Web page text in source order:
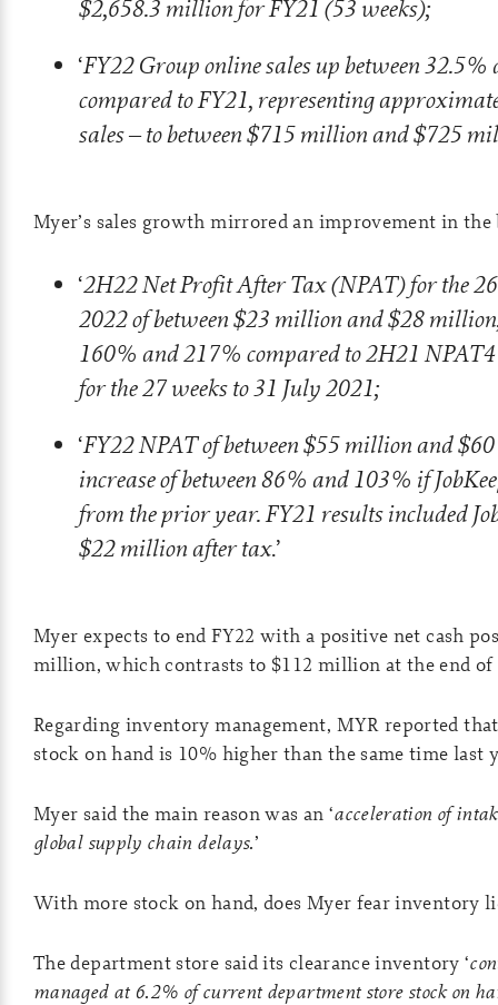
$2,658.3 million for FY21 (53 weeks);
‘FY22 Group online sales up between
compared to FY21, representing
sales – to between $715 million and $725
Myer’s sales growth mirrored an improvement in
‘2H22 Net Profit After Tax (NPAT) for the
2022 of between $23 million and $28
160% and 217% compared to 2H21
for the 27 weeks to 31 July 2021;
‘FY22 NPAT of between $55 million and
increase of between 86% and 103% if
from the prior year. FY21 results included
$22 million after tax.’
Myer expects to end FY22 with a positive net cash
million, which contrasts to $112 million at the end of
Regarding inventory management, MYR reported
stock on hand is 10% higher than the same time last
Myer said the main reason was an ‘acceleration of
global supply chain delays.’
With more stock on hand, does Myer fear inventory
The department store said its clearance inventory ‘
managed at 6.2% of current department store stock on